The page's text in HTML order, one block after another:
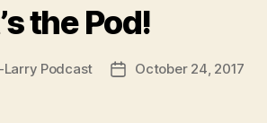
the Pod!
Larry Podcast
PostOctober 24, 2017